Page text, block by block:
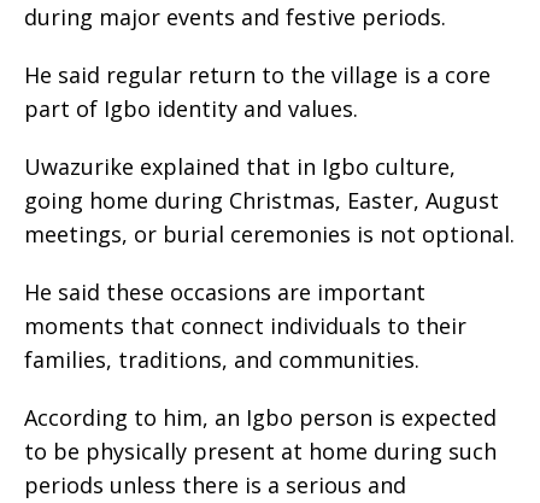
during major events and festive periods.
‎He said regular return to the village is a core
part of Igbo identity and values.
‎Uwazurike explained that in Igbo culture,
going home during Christmas, Easter, August
meetings, or burial ceremonies is not optional.
‎He said these occasions are important
moments that connect individuals to their
families, traditions, and communities.
‎According to him, an Igbo person is expected
to be physically present at home during such
periods unless there is a serious and